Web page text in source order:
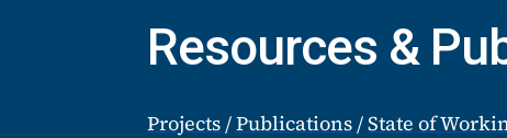
Resources &
Projects /Publications /State of